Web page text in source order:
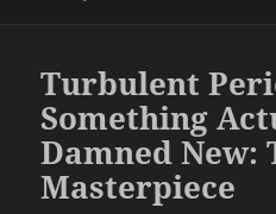
Turbulent
Something
Damned
Masterpiece